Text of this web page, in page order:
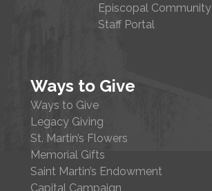
Episcopal Community
Staff Portal
Ways to Give
Ways to Give
Legacy Giving
St. Martin’s Flowers
Memorial Gifts
Saint Martin’s Endowment
Capital Campaign